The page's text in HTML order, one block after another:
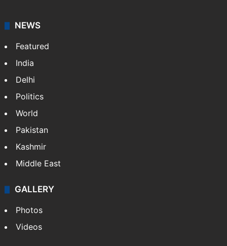
NEWS
Featured
India
Delhi
Politics
World
Pakistan
Kashmir
Middle East
GALLERY
Photos
Videos